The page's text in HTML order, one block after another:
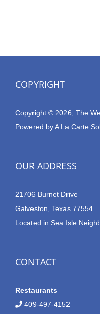
COPYRIGHT
Copyright © 2026, The
Powered byA La Carte
OUR ADDRESS
21706 Burnet Drive
Galveston, Texas 77554
Located in Sea Isle
CONTACT
Restaurants
409-497-4152